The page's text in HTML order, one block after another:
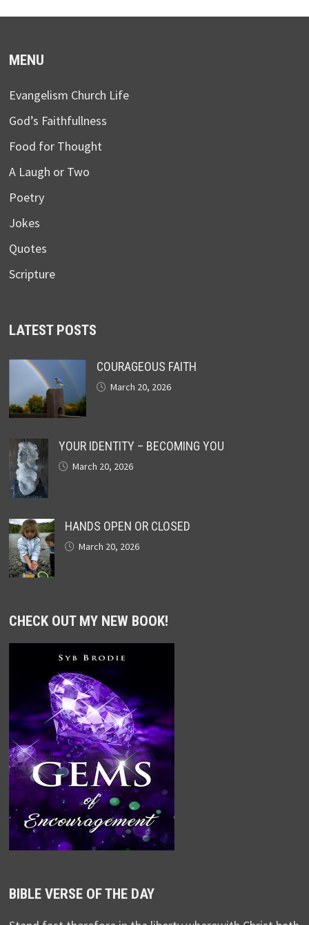
MENU
Evangelism Church Life
God’s Faithfullness
Food for Thought
A Laugh or Two
Poetry
Jokes
Quotes
Scripture
LATEST POSTS
COURAGEOUS FAITH
March 20, 2026
YOUR IDENTITY – BECOMING YOU
March 20, 2026
HANDS OPEN OR CLOSED
March 20, 2026
CHECK OUT MY NEW BOOK!
BIBLE VERSE OF THE DAY